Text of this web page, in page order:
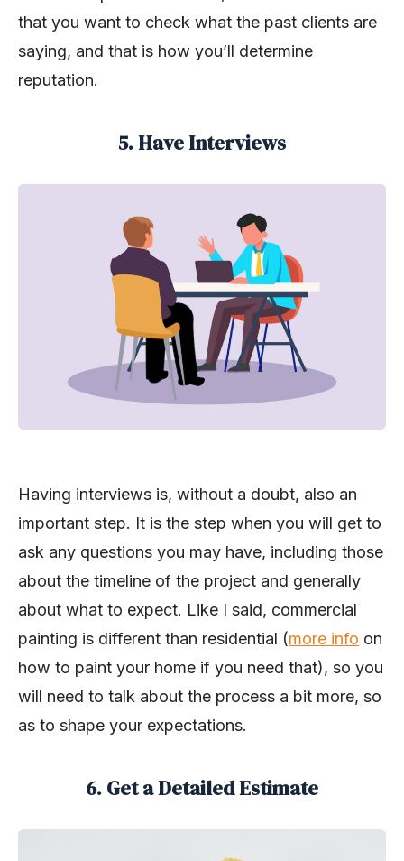
that you want to check what the past clients are
saying, and that is how you’ll determine
reputation.
5. Have Interviews
Having interviews is, without a doubt, also an
important step. It is the step when you will get to
ask any questions you may have, including those
about the timeline of the project and generally
about what to expect. Like I said, commercial
painting is different than residential (more info on
how to paint your home if you need that), so you
will need to talk about the process a bit more, so
as to shape your expectations.
6. Get a Detailed Estimate